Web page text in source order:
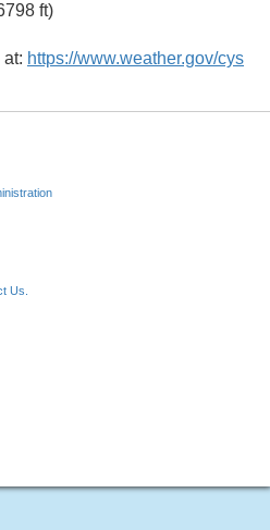
ft)
https://www.weather.gov/cys
Us.